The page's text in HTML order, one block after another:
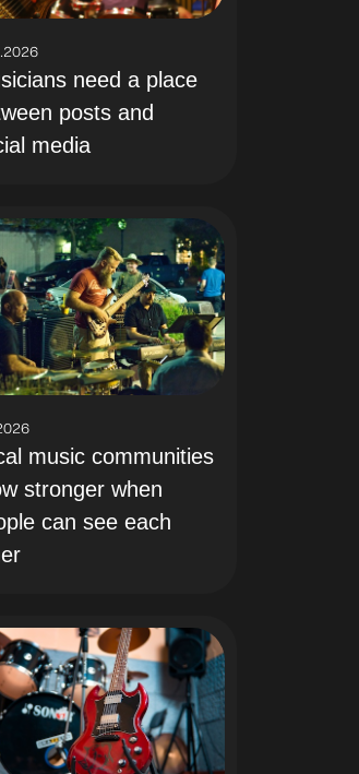
need a place
posts and
media
music communities
stronger when
can see each